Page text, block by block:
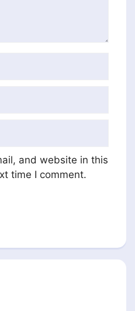
and website in this
time I comment.